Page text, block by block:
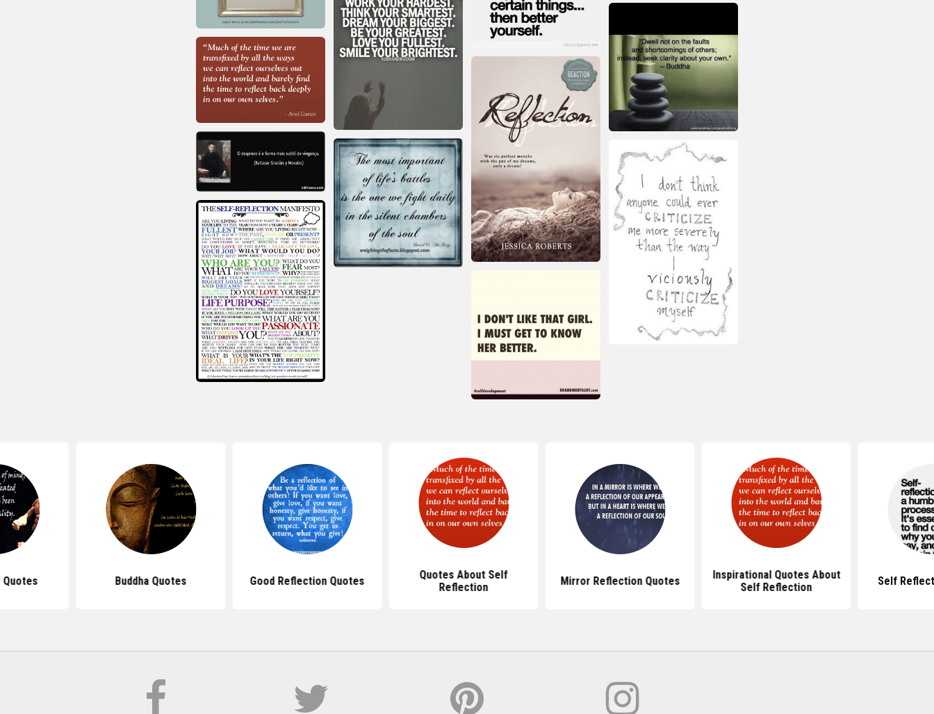
Quotes Buddha Quotes Good Reflection Quotes
Quotes About Self
Reflection
Mirror Reflection Quotes
Inspirational Quotes About
Self Reflection
Self